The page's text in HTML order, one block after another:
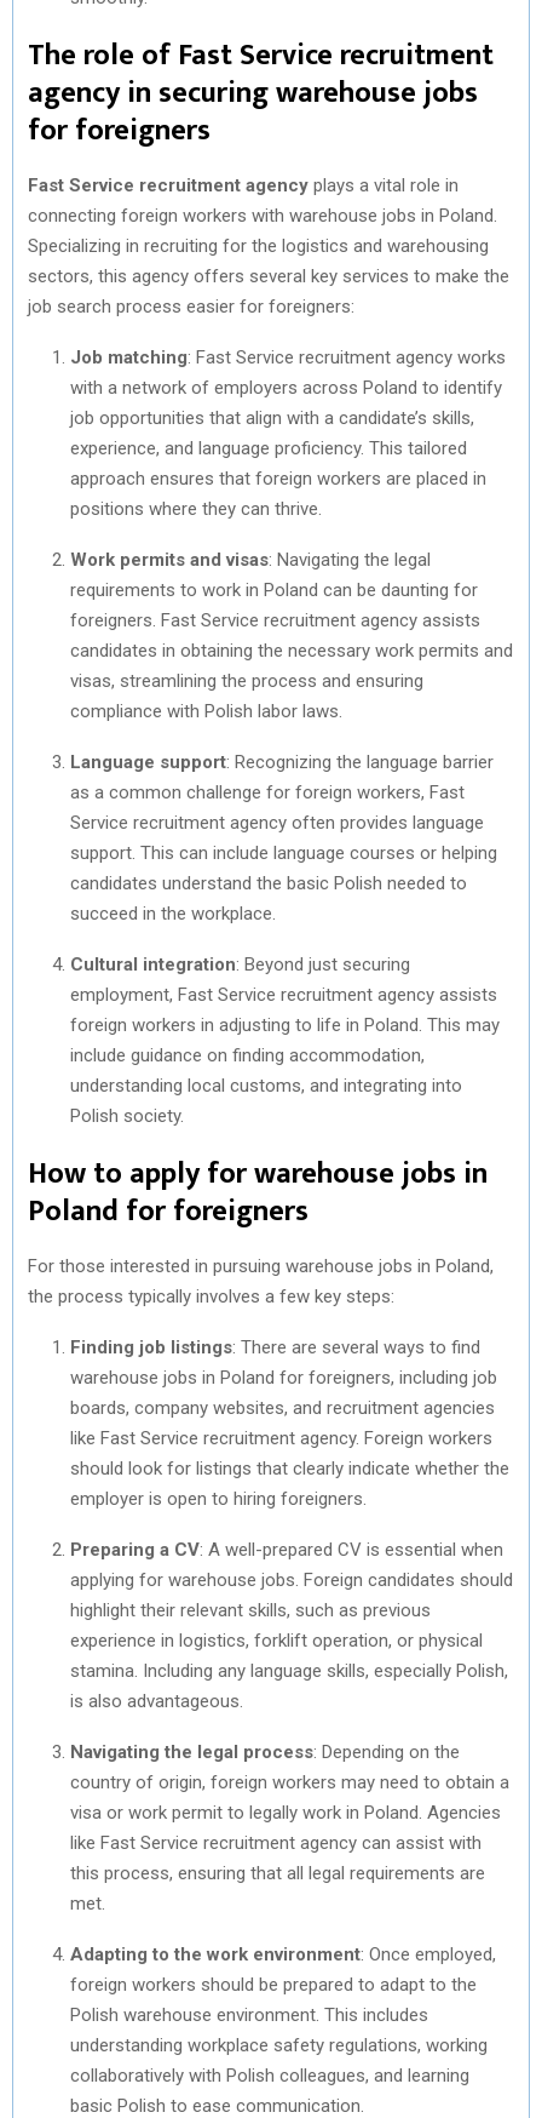
The role of Fast Service recruitment
agency in securing warehouse jobs
for foreigners
Fast Service recruitment agency plays a vital role in
connecting foreign workers with warehouse jobs in Poland.
Specializing in recruiting for the logistics and warehousing
sectors, this agency offers several key services to make the
job search process easier for foreigners:
Job matching: Fast Service recruitment agency works
with a network of employers across Poland to identify
job opportunities that align with a candidate’s skills,
experience, and language proficiency. This tailored
approach ensures that foreign workers are placed in
positions where they can thrive.
Work permits and visas: Navigating the legal
requirements to work in Poland can be daunting for
foreigners. Fast Service recruitment agency assists
candidates in obtaining the necessary work permits and
visas, streamlining the process and ensuring
compliance with Polish labor laws.
Language support: Recognizing the language barrier
as a common challenge for foreign workers, Fast
Service recruitment agency often provides language
support. This can include language courses or helping
candidates understand the basic Polish needed to
succeed in the workplace.
Cultural integration: Beyond just securing
employment, Fast Service recruitment agency assists
foreign workers in adjusting to life in Poland. This may
include guidance on finding accommodation,
understanding local customs, and integrating into
Polish society.
How to apply for warehouse jobs in
Poland for foreigners
For those interested in pursuing warehouse jobs in Poland,
the process typically involves a few key steps:
Finding job listings: There are several ways to find
warehouse jobs in Poland for foreigners, including job
boards, company websites, and recruitment agencies
like Fast Service recruitment agency. Foreign workers
should look for listings that clearly indicate whether the
employer is open to hiring foreigners.
Preparing a CV: A well-prepared CV is essential when
applying for warehouse jobs. Foreign candidates should
highlight their relevant skills, such as previous
experience in logistics, forklift operation, or physical
stamina. Including any language skills, especially Polish,
is also advantageous.
Navigating the legal process: Depending on the
country of origin, foreign workers may need to obtain a
visa or work permit to legally work in Poland. Agencies
like Fast Service recruitment agency can assist with
this process, ensuring that all legal requirements are
met.
Adapting to the work environment: Once employed,
foreign workers should be prepared to adapt to the
Polish warehouse environment. This includes
understanding workplace safety regulations, working
collaboratively with Polish colleagues, and learning
basic Polish to ease communication.